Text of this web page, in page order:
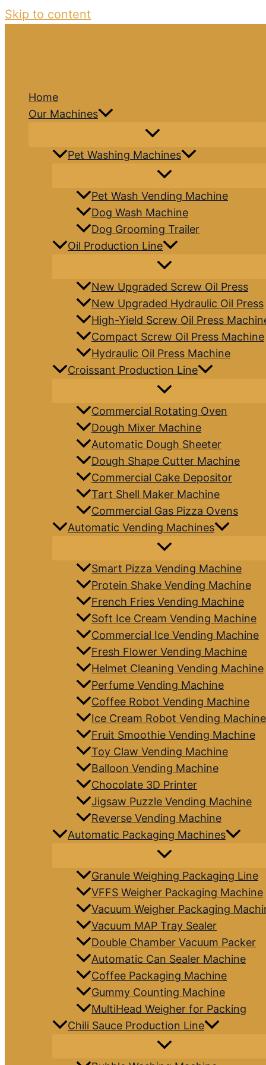
Skip to content
Home
Our Machines
Pet Washing Machines
Pet Wash Vending Machine
Dog Wash Machine
Dog Grooming Trailer
Oil Production Line
New Upgraded Screw Oil Press
New Upgraded Hydraulic Oil Press
High-Yield Screw Oil Press
Compact Screw Oil Press Machine
Hydraulic Oil Press Machine
Croissant Production Line
Commercial Rotating Oven
Dough Mixer Machine
Automatic Dough Sheeter
Dough Shape Cutter Machine
Commercial Cake Depositor
Tart Shell Maker Machine
Commercial Gas Pizza Ovens
Automatic Vending Machines
Smart Pizza Vending Machine
Protein Shake Vending Machine
French Fries Vending Machine
Soft Ice Cream Vending Machine
Commercial Ice Vending Machine
Fresh Flower Vending Machine
Helmet Cleaning Vending Machine
Perfume Vending Machine
Coffee Robot Vending Machine
Ice Cream Robot Vending Machine
Fruit Smoothie Vending Machine
Toy Claw Vending Machine
Balloon Vending Machine
Chocolate 3D Printer
Jigsaw Puzzle Vending Machine
Reverse Vending Machine
Automatic Packaging Machines
Granule Weighing Packaging Line
VFFS Weigher Packaging Machine
Vacuum Weigher Packaging
Vacuum MAP Tray Sealer
Double Chamber Vacuum Packer
Automatic Can Sealer Machine
Coffee Packaging Machine
Gummy Counting Machine
MultiHead Weigher for Packing
Chili Sauce Production Line